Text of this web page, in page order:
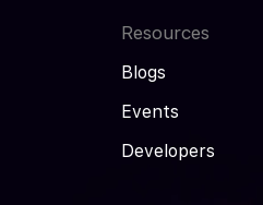
Resources
Blogs
Events
Developers